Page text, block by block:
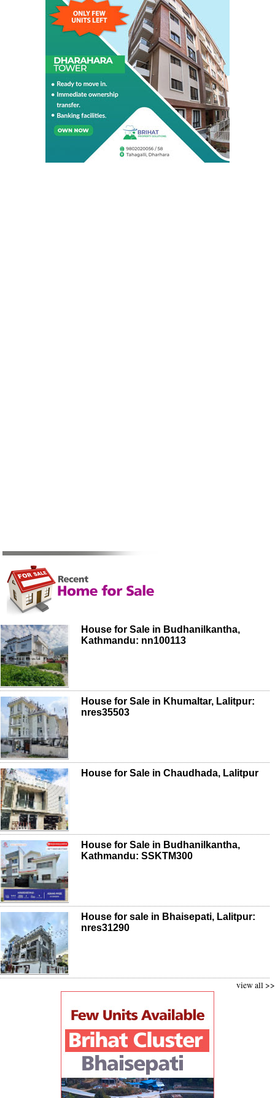
House for Sale in Budhanilkantha,
Kathmandu: nn100113
House for Sale in Khumaltar, Lalitpur:
nres35503
House for Sale in Chaudhada, Lalitpur
House for Sale in Budhanilkantha,
Kathmandu: SSKTM300
House for sale in Bhaisepati, Lalitpur:
nres31290
view all >>